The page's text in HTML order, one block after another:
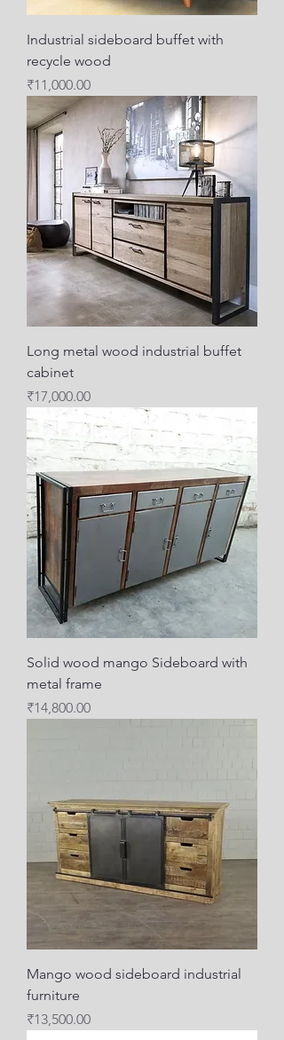
Industrial sideboard buffet with
recycle wood
Price
₹11,000.00
Long metal wood industrial buffet
cabinet
Price
₹17,000.00
Solid wood mango Sideboard with
metal frame
Price
₹14,800.00
Mango wood sideboard industrial
furniture
Price
₹13,500.00